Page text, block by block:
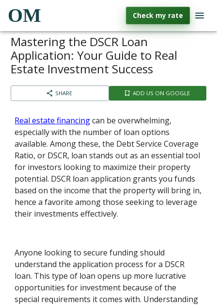
OM Check my rate
Mastering the DSCR Loan
Application: Your Guide to Real
Estate Investment Success
SHARE ADD US ON GOOGLE
Real estate financingcan be overwhelming,
especially with the number of loan options
available. Among these, the Debt Service Coverage
Ratio, or DSCR, loan stands out as an essential tool
for investors looking to maximize their property
potential. DSCR loan application grants you funds
based on the income that the property will bring in,
hence a favorite among those seeking to leverage
their investments effectively.
Anyone looking to secure funding should
understand the application process for a DSCR
loan. This type of loan opens up more lucrative
opportunities for investment because of the
special requirements it comes with. Understanding